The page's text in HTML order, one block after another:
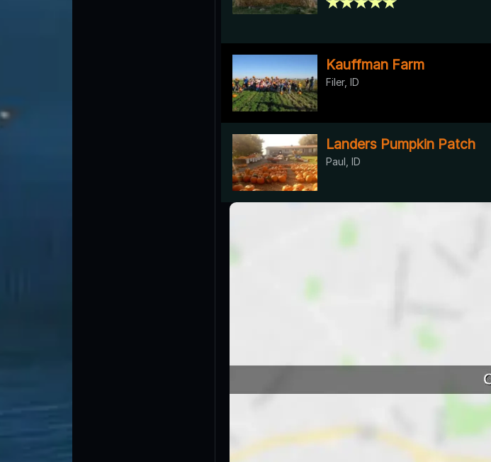
Kauffman Farm
Filer, ID
Landers Pumpkin Patch
Paul, ID